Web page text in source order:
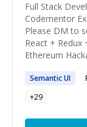
Full Stack
Codementor
Please DM to
React + Redux
Ethereum
SemanticUI
+29